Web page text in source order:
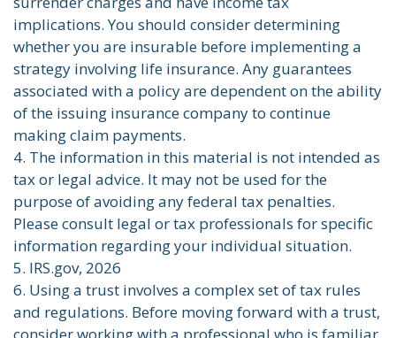
implications. You should consider determining
whether you are insurable before implementing a
strategy involving life insurance. Any guarantees
associated with a policy are dependent on the ability
of the issuing insurance company to continue
making claim payments.
4. The information in this material is not intended as
tax or legal advice. It may not be used for the
purpose of avoiding any federal tax penalties.
Please consult legal or tax professionals for specific
information regarding your individual situation.
5. IRS.gov, 2026
6. Using a trust involves a complex set of tax rules
and regulations. Before moving forward with a trust,